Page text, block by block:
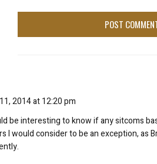
2014 at 12:20 pm
be interesting to know if any sitcoms
I would consider to be an exception, as